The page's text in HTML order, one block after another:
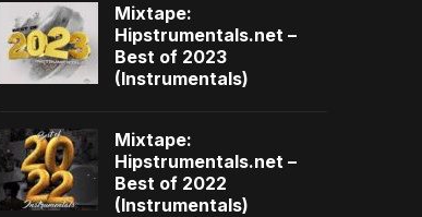
Mixtape:
Hipstrumentals.net –
Best of 2023
(Instrumentals)
Mixtape:
Hipstrumentals.net –
Best of 2022
(Instrumentals)